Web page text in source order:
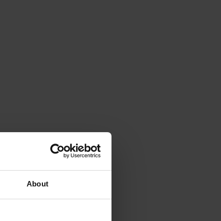
About